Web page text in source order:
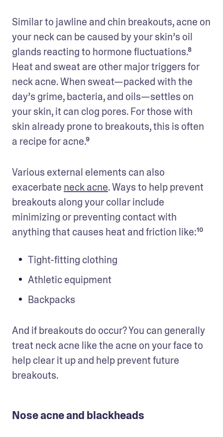
Similar to jawline and chin breakouts, acne on
your neck can be caused by your skin’s oil
glands reacting to hormone fluctuations.⁸
Heat and sweat are other major triggers for
neck acne. When sweat—packed with the
day’s grime, bacteria, and oils—settles on
your skin, it can clog pores. For those with
skin already prone to breakouts, this is often
a recipe for acne.⁹
Various external elements can also
exacerbate neck acne. Ways to help prevent
breakouts along your collar include
minimizing or preventing contact with
anything that causes heat and friction like:¹⁰
Tight-fitting clothing
Athletic equipment
Backpacks
And if breakouts do occur? You can generally
treat neck acne like the acne on your face to
help clear it up and help prevent future
breakouts.
Nose acne and blackheads